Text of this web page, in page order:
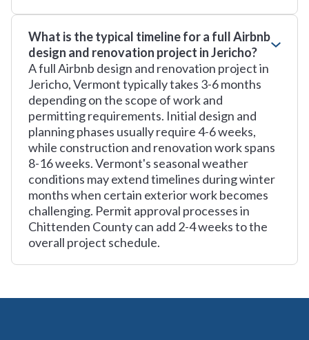
What is the typical timeline for a full Airbnb
design and renovation project in Jericho?
A full Airbnb design and renovation project in
Jericho, Vermont typically takes 3-6 months
depending on the scope of work and
permitting requirements. Initial design and
planning phases usually require 4-6 weeks,
while construction and renovation work spans
8-16 weeks. Vermont's seasonal weather
conditions may extend timelines during winter
months when certain exterior work becomes
challenging. Permit approval processes in
Chittenden County can add 2-4 weeks to the
overall project schedule.